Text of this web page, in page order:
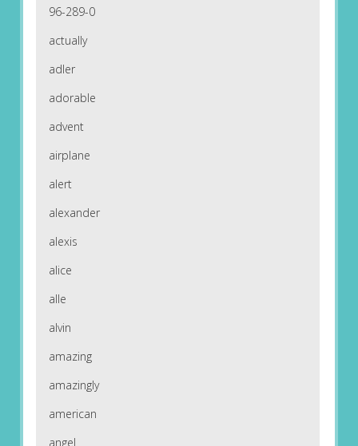
96-289-0
actually
adler
adorable
advent
airplane
alert
alexander
alexis
alice
alle
alvin
amazing
amazingly
american
angel